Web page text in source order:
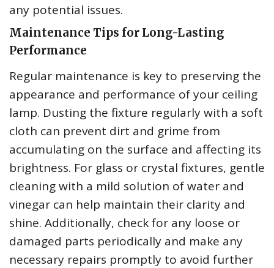
any potential issues.
Maintenance Tips for Long-Lasting
Performance
Regular maintenance is key to preserving the
appearance and performance of your ceiling
lamp. Dusting the fixture regularly with a soft
cloth can prevent dirt and grime from
accumulating on the surface and affecting its
brightness. For glass or crystal fixtures, gentle
cleaning with a mild solution of water and
vinegar can help maintain their clarity and
shine. Additionally, check for any loose or
damaged parts periodically and make any
necessary repairs promptly to avoid further